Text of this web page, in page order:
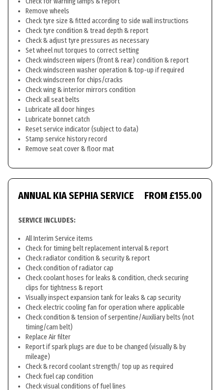
Remove wheels
Check tyre size & fitted according to side wall instructions
Check tyre condition & tread depth & report
Check & adjust tyre pressures as necessary
Set wheel nut torques to correct setting
Check windscreen wipers (front & rear) condition & report
Check windscreen washer operation & top-up if required
Check windscreen for chips/cracks
Check wing & interior mirrors condition
Check all seat belts
Lubricate all door hinges
Lubricate bonnet catch
Reset service indicator (subject to data)
Stamp service history record
Remove seat cover & floor mat
ANNUAL KIA SEPHIA SERVICE FROM £155.00
SERVICE INCLUDES:
All Interim Service items
Check for timing belt replacement interval & report
Check radiator condition & security & report
Check condition of radiator cap
Check coolant hoses for leaks & condition, check securing
clips for tightness & report
Visually inspect expansion tank for leaks & cap security
Check electric cooling fan for operation where applicable
Check condition & tension of serpentine/Auxiliary belts (not
timing/cam belt)
Replace Air filter
Report if spark plugs are due to be changed (visually & by
mileage)
Check & record coolant strength/ top up as required
Check fuel cap condition
Check visual conditions of fuel lines